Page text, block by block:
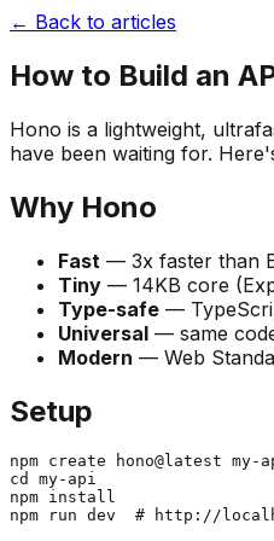
← Back to articles
How to Build an
Hono is a lightweight,
have been waiting for.
Why Hono
Fast — 3x faster than
Tiny — 14KB core
Type-safe —
Universal — same
Modern — Web
Setup
npm create hono@latest my-
cd my-api
npm install